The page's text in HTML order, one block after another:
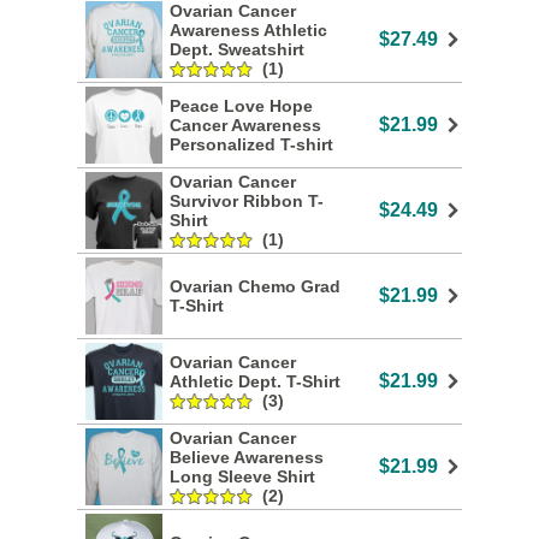
Ovarian Cancer
Awareness Athletic
Dept. Sweatshirt
(1)
$27.49
Peace Love Hope
Cancer Awareness
Personalized T-shirt
$21.99
Ovarian Cancer
Survivor Ribbon T-
Shirt
(1)
$24.49
Ovarian Chemo Grad
T-Shirt
$21.99
Ovarian Cancer
Athletic Dept. T-Shirt
(3)
$21.99
Ovarian Cancer
Believe Awareness
Long Sleeve Shirt
(2)
$21.99